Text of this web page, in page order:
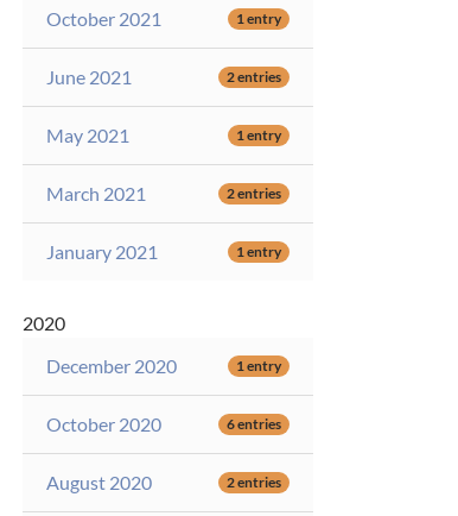
October 2021
1 entry
June 2021 2 entries
May 2021 1 entry
March 2021 2 entries
January 2021 1 entry
2020
December 2020
1 entry
October 2020 6 entries
August 2020 2 entries